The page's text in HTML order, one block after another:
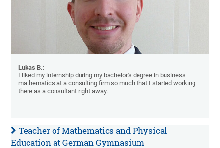
Lukas B.:
I liked my internship during my bachelor's degree in business
mathematics at a consulting firm so much that I started working
there as a consultant right away.
Teacher of Mathematics and Physical
Education at German Gymnasium